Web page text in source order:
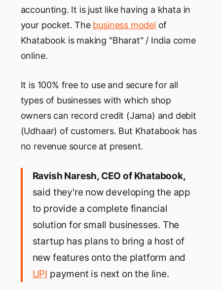
accounting. It is just like having a khata in
your pocket. The business model of
Khatabook is making "Bharat" / India come
online.
It is 100% free to use and secure for all
types of businesses with which shop
owners can record credit (Jama) and debit
(Udhaar) of customers. But Khatabook has
no revenue source at present.
Ravish Naresh, CEO of Khatabook,
said they're now developing the app
to provide a complete financial
solution for small businesses. The
startup has plans to bring a host of
new features onto the platform and
UPI payment is next on the line.